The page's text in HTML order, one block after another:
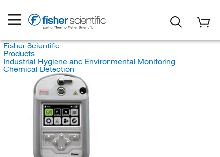
Fisher Scientific
Products
Industrial Hygiene and Environmental Monitoring
Chemical Detection